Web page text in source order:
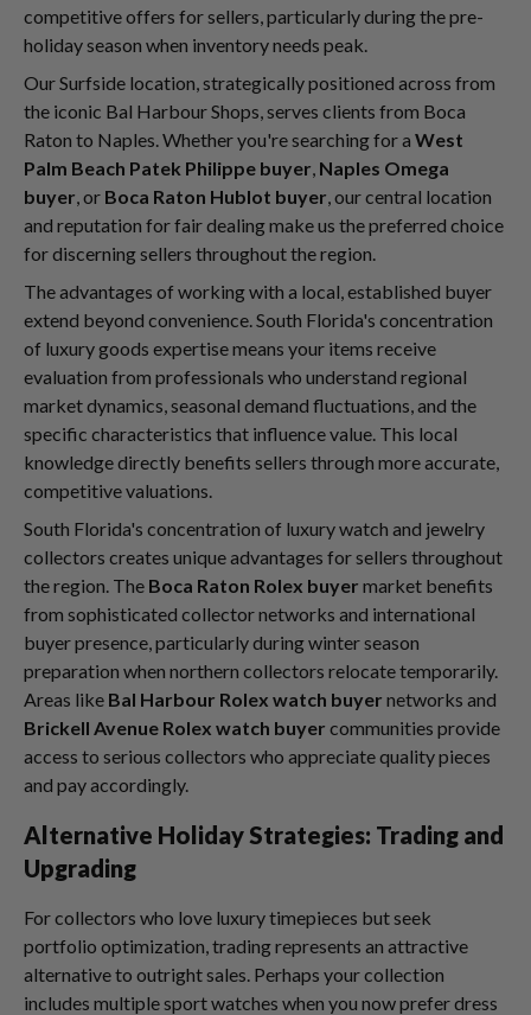
competitive offers for sellers, particularly during the pre-
holiday season when inventory needs peak.
Our Surfside location, strategically positioned across from
the iconic Bal Harbour Shops, serves clients from Boca
Raton to Naples. Whether you're searching for a West
Palm Beach Patek Philippe buyer, Naples Omega
buyer, or Boca Raton Hublot buyer, our central location
and reputation for fair dealing make us the preferred choice
for discerning sellers throughout the region.
The advantages of working with a local, established buyer
extend beyond convenience. South Florida's concentration
of luxury goods expertise means your items receive
evaluation from professionals who understand regional
market dynamics, seasonal demand fluctuations, and the
specific characteristics that influence value. This local
knowledge directly benefits sellers through more accurate,
competitive valuations.
South Florida's concentration of luxury watch and jewelry
collectors creates unique advantages for sellers throughout
the region. The Boca Raton Rolex buyer market benefits
from sophisticated collector networks and international
buyer presence, particularly during winter season
preparation when northern collectors relocate temporarily.
Areas like Bal Harbour Rolex watch buyer networks and
Brickell Avenue Rolex watch buyer communities provide
access to serious collectors who appreciate quality pieces
and pay accordingly.
Alternative Holiday Strategies: Trading and
Upgrading
For collectors who love luxury timepieces but seek
portfolio optimization, trading represents an attractive
alternative to outright sales. Perhaps your collection
includes multiple sport watches when you now prefer dress